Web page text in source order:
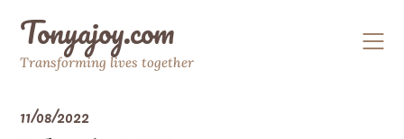
contentTonyajoy.com
Transforming lives together
11/08/2022